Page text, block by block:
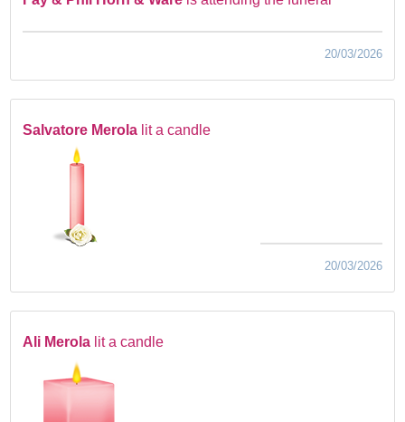
20/03/2026
Salvatore Merola lit a candle
20/03/2026
Ali Merola lit a candle